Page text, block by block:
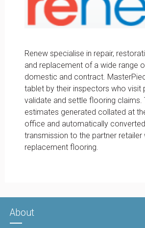
Renew specialise in repair,
and replacement of a wide range
domestic and contract.
tablet by their inspectors who visit
validate and settle flooring claims.
estimates generated collated at
office and automatically
transmission to the partner retailer
replacement flooring.
About